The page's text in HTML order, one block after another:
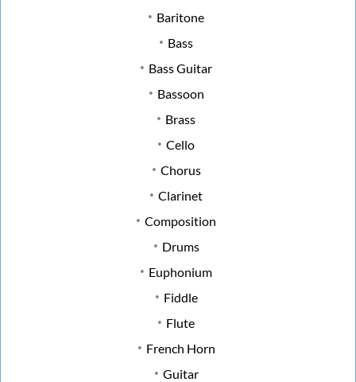
Baritone
Bass
Bass Guitar
Bassoon
Brass
Cello
Chorus
Clarinet
Composition
Drums
Euphonium
Fiddle
Flute
French Horn
Guitar